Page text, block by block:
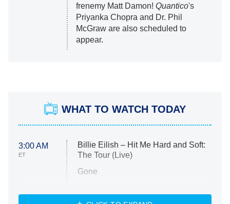
frenemy Matt Damon! Quantico's
Priyanka Chopra and Dr. Phil
McGraw are also scheduled to
appear.
WHAT TO WATCH TODAY
3:00 AM
ET
Billie Eilish – Hit Me Hard and Soft:
The Tour (Live)
Gone